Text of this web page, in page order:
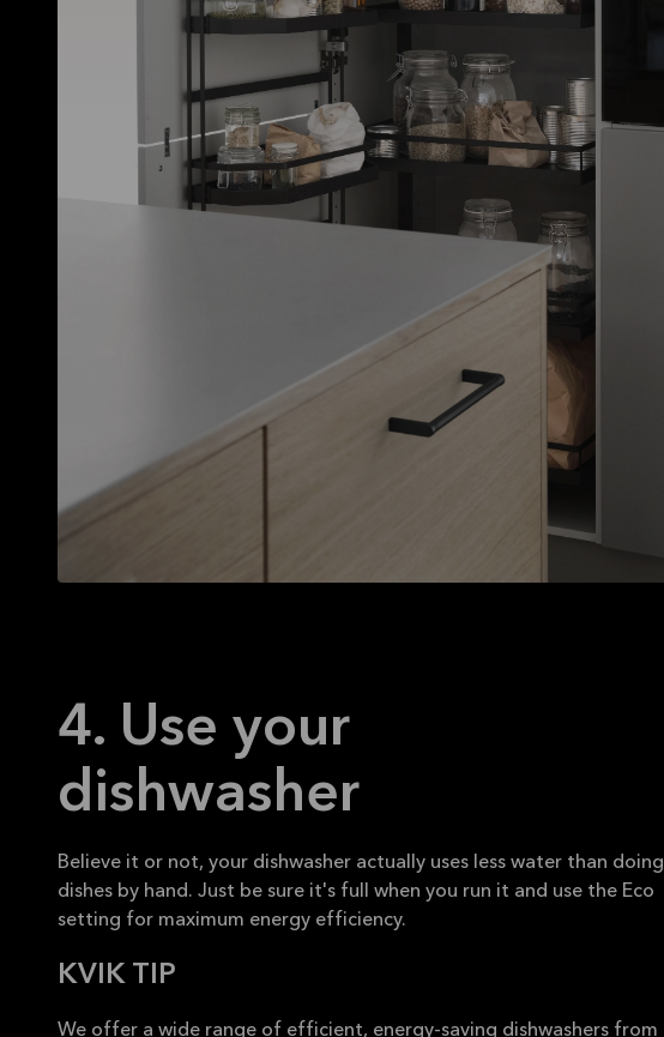
4. Use your
dishwasher
Believe it or not, your dishwasher actually uses less water than doing
dishes by hand. Just be sure it's full when you run it and use the Eco
setting for maximum energy efficiency.
KVIK TIP
We offer a wide range of efficient, energy-saving dishwashers from